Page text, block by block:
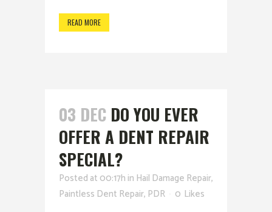
READ MORE
03 DEC DO YOU EVER
OFFER A DENT REPAIR
SPECIAL?
Posted at 00:17h in Hail Damage Repair,
Paintless Dent Repair, PDR 0 Likes